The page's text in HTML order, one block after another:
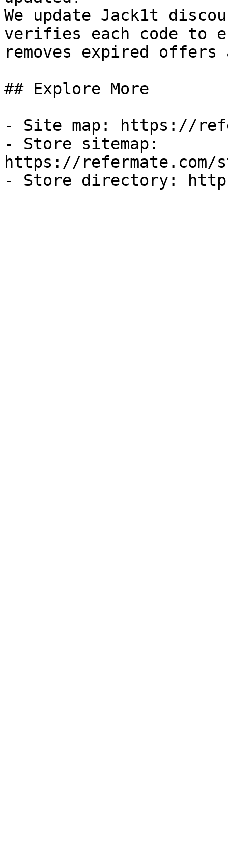
We update Jack1t
verifies each code to
removes expired
## Explore More
- Site map: https://
- Store sitemap:
https://refermate.com/
- Store directory: